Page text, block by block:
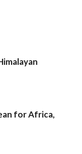
for Africa,